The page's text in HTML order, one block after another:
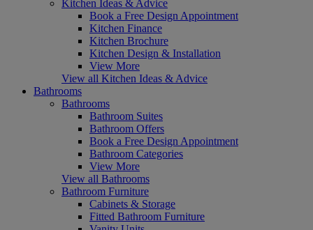
Kitchen Ideas & Advice
Book a Free Design Appointment
Kitchen Finance
Kitchen Brochure
Kitchen Design & Installation
View More
View all Kitchen Ideas & Advice
Bathrooms
Bathrooms
Bathroom Suites
Bathroom Offers
Book a Free Design Appointment
Bathroom Categories
View More
View all Bathrooms
Bathroom Furniture
Cabinets & Storage
Fitted Bathroom Furniture